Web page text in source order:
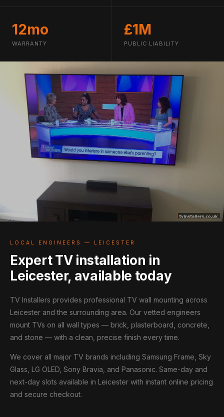
12mo
WARRANTY
£1M
PUBLIC LIABILITY
LOCAL ENGINEERS — LEICESTER
Expert TV installation in
Leicester, available today
TV Installers provides professional TV wall mounting across
Leicester and the surrounding area. Our vetted engineers
mount TVs on all wall types — brick, plasterboard, concrete,
and stone — with a clean, precise finish every time.
We cover all major TV brands including Samsung Frame, Sky
Glass, LG OLED, Sony Bravia, and Panasonic. Same-day and
next-day slots available in Leicester with instant online pricing
and secure checkout.